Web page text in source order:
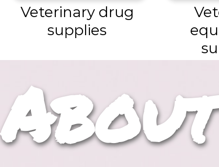
Veterinary drug
supplies
About